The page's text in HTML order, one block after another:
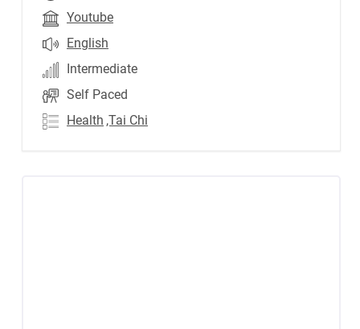
Youtube
English
Intermediate
Self Paced
Health ,Tai Chi